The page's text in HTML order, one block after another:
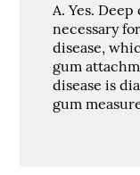
A. Yes.
necessary
disease,
gum
disease is
gum